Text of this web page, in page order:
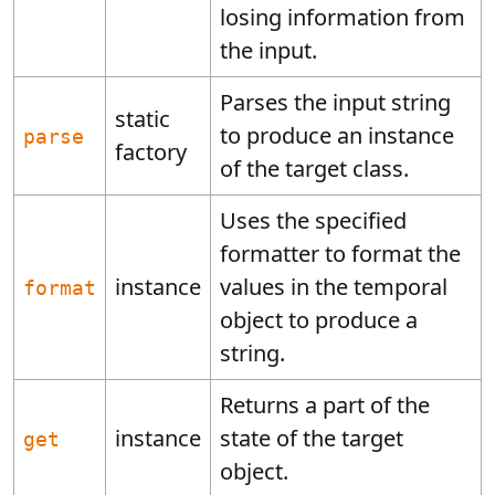
losing information from
the input.
parse
static
factory
Parses the input string
to produce an instance
of the target class.
format instance
Uses the specified
formatter to format the
values in the temporal
object to produce a
string.
get instance
Returns a part of the
state of the target
object.